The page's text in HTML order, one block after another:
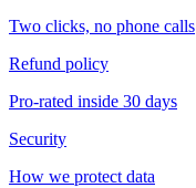
Two clicks, no phone calls
Refund policy
Pro-rated inside 30 days
Security
How we protect data